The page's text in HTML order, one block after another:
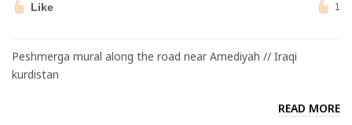
Like 1
Peshmerga mural along the road near Amediyah // Iraqi
kurdistan
READ MORE